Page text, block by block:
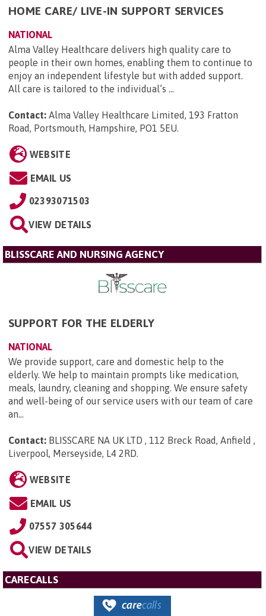
HOME CARE/ LIVE-IN SUPPORT SERVICES
NATIONAL
Alma Valley Healthcare delivers high quality care to
people in their own homes, enabling them to continue to
enjoy an independent lifestyle but with added support.
All care is tailored to the individual’s ...
Contact: Alma Valley Healthcare Limited, 193 Fratton
Road, Portsmouth, Hampshire, PO1 5EU
WEBSITE
EMAIL US
02393071503
VIEW DETAILS
BLISSCARE AND NURSING AGENCY
SUPPORT FOR THE ELDERLY
NATIONAL
We provide support, care and domestic help to the
elderly. We help to maintain prompts like medication,
meals, laundry, cleaning and shopping. We ensure safety
and well-being of our service users with our team of care
an...
Contact: BLISSCARE NA UK LTD , 112 Breck Road, Anfield ,
Liverpool, Merseyside, L4 2RD.
WEBSITE
EMAIL US
07557 305644
VIEW DETAILS
CARECALLS